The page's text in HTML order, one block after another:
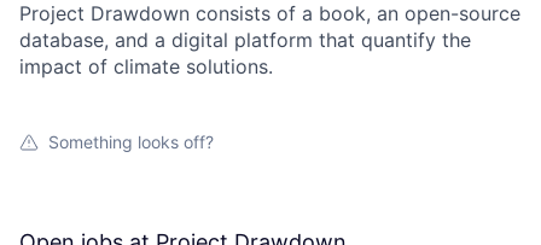
Project Drawdown consists of a book, an open-source
database, and a digital platform that quantify the
impact of climate solutions.
Something looks off?